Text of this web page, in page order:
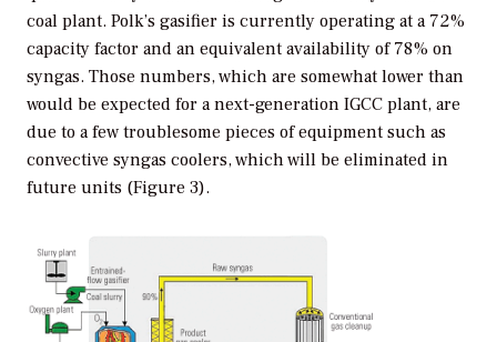
coal plant. Polk’s gasifier is currently operating at a 72%
capacity factor and an equivalent availability of 78% on
syngas. Those numbers, which are somewhat lower than
would be expected for a next-generation IGCC plant, are
due to a few troublesome pieces of equipment such as
convective syngas coolers, which will be eliminated in
future units (Figure 3).